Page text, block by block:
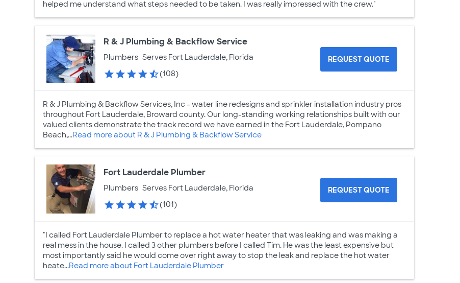
helped me understand what steps needed to be taken. I was really impressed with the crew."
R & J Plumbing & Backflow Service
Plumbers Serves Fort Lauderdale, Florida
(108)
REQUEST QUOTE
R & J Plumbing & Backflow Services, Inc - water line redesigns and sprinkler installation industry pros
throughout Fort Lauderdale, Broward county. Our long-standing working relationships built with our
valued clients demonstrate the track record we have earned in the Fort Lauderdale, Pompano
Beach,...Read more about R & J Plumbing & Backflow Service
Fort Lauderdale Plumber
Plumbers Serves Fort Lauderdale, Florida
(101)
REQUEST QUOTE
"I called Fort Lauderdale Plumber to replace a hot water heater that was leaking and was making a
real mess in the house. I called 3 other plumbers before I called Tim. He was the least expensive but
most importantly said he would come over right away to stop the leak and replace the hot water
heate...Read more about Fort Lauderdale Plumber